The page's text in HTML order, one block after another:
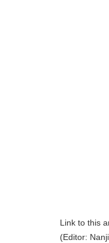
Link to this
(Editor: